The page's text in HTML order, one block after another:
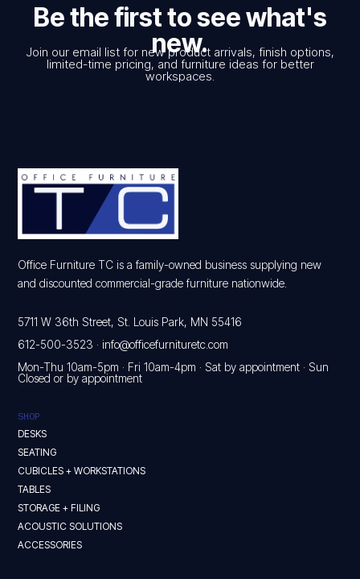
Be the first to see what's
new.
Join our email list for new product arrivals, finish options,
limited-time pricing, and furniture ideas for better
workspaces.
Office Furniture TC is a family-owned business supplying new
and discounted commercial-grade furniture nationwide.
5711 W 36th Street, St. Louis Park, MN 55416
612-500-3523 ·info@officefurnituretc.com
Mon-Thu 10am-5pm · Fri 10am-4pm · Sat by appointment · Sun
Closed or by appointment
SHOP
DESKS
SEATING
CUBICLES + WORKSTATIONS
TABLES
STORAGE + FILING
ACOUSTIC SOLUTIONS
ACCESSORIES